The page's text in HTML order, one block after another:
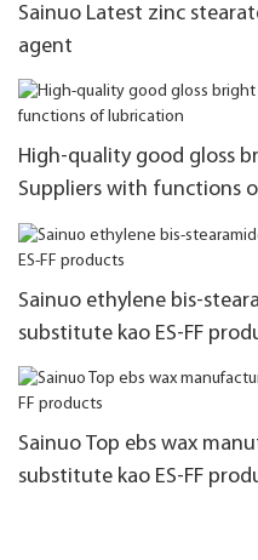
Sainuo Latest zinc
agent
High-quality good gloss
Suppliers with functions
Sainuo ethylene bis-
substitute kao ES-FF
Sainuo Top ebs wax
substitute kao ES-FF